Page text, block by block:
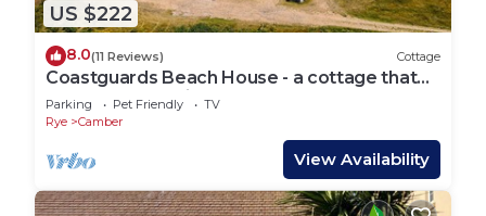
US $222
8.0(11 Reviews) Cottage
Coastguards Beach House - a cottage that
sleeps 7 guests in 2 bedrooms
Parking Pet Friendly
TV
Rye
Camber
View Availability